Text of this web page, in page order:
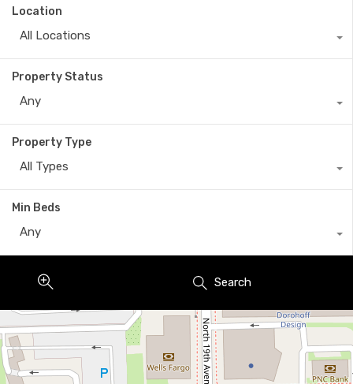
Location
All Locations
Property Status
Any
Property Type
All Types
Min Beds
Any
Search